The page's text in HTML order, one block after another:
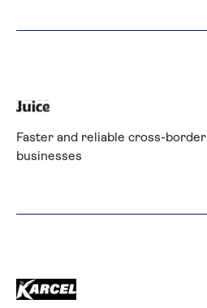
Faster and reliable cross-
businesses